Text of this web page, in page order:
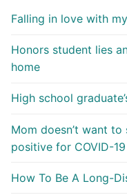
Falling in love with
Honors student lies
home
High school
Mom doesn’t want
positive for COVID-19
How To Be A Long-